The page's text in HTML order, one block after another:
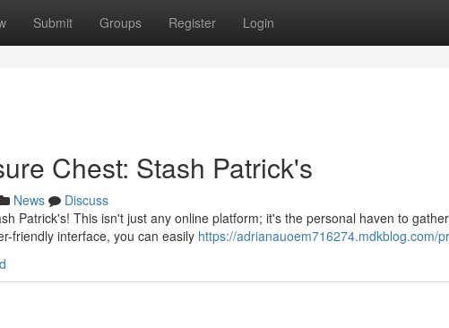
Submit Groups Register Login
Chest: Stash Patrick's
News
Discuss
Patrick's! This isn't just any online platform; it's the personal haven to
friendly interface, you can easily https://adrianauoem716274.mdkblog.com/